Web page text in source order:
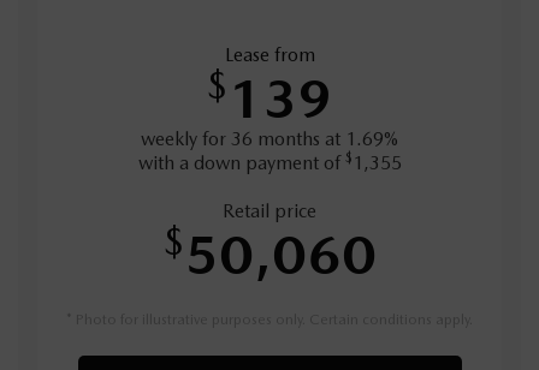
Lease from
$ 139
weekly for 36 months at 1.69%
with a down payment of $ 1,355
Retail price
$50,060